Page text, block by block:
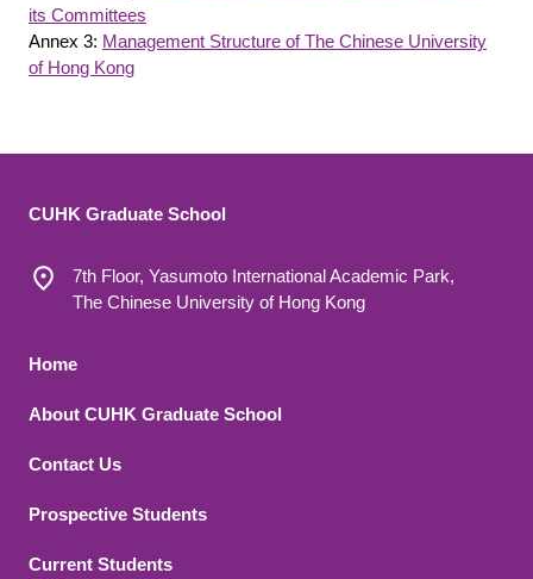
its Committees
Annex 3: Management Structure of The Chinese University
of Hong Kong
CUHK Graduate School
7th Floor, Yasumoto International Academic Park,
The Chinese University of Hong Kong
Footer 1
Home
About CUHK Graduate School
Contact Us
Footer 2
Prospective Students
Current Students